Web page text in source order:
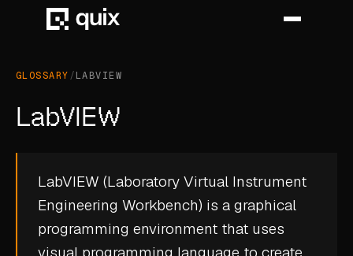
INDUSTRY
AUTOMOTIVE
GLOSSARY /LABVIEW
LabVIEW
LabVIEW (Laboratory Virtual Instrument
Engineering Workbench) is a graphical
programming environment that uses